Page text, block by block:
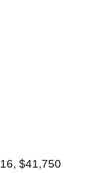
$41,750